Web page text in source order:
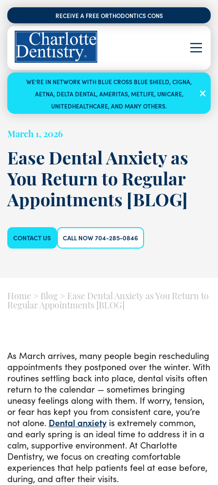
RECEIVE A FREE ORTHODONTICS CONSULTATION
WE’RE IN NETWORK WITH BLUE CROSS BLUE SHIELD, CIGNA,
AETNA, DELTA DENTAL, AMERITAS, METLIFE, UNICARE,
UNITEDHEALTHCARE, AND MANY OTHERS.
March 1, 2026
Ease Dental Anxiety as
You Return to Regular
Appointments [BLOG]
CONTACT US CALL NOW 704-285-0846
Home > Blog > Ease Dental Anxiety as You Return to
Regular Appointments [BLOG]
As March arrives, many people begin rescheduling
appointments they postponed over the winter. With
routines settling back into place, dental visits often
return to the calendar — sometimes bringing
uneasy feelings along with them. If worry, tension,
or fear has kept you from consistent care, you’re
not alone. Dental anxiety is extremely common,
and early spring is an ideal time to address it in a
calm, supportive environment. At Charlotte
Dentistry, we focus on creating comfortable
experiences that help patients feel at ease before,
during, and after their visits.